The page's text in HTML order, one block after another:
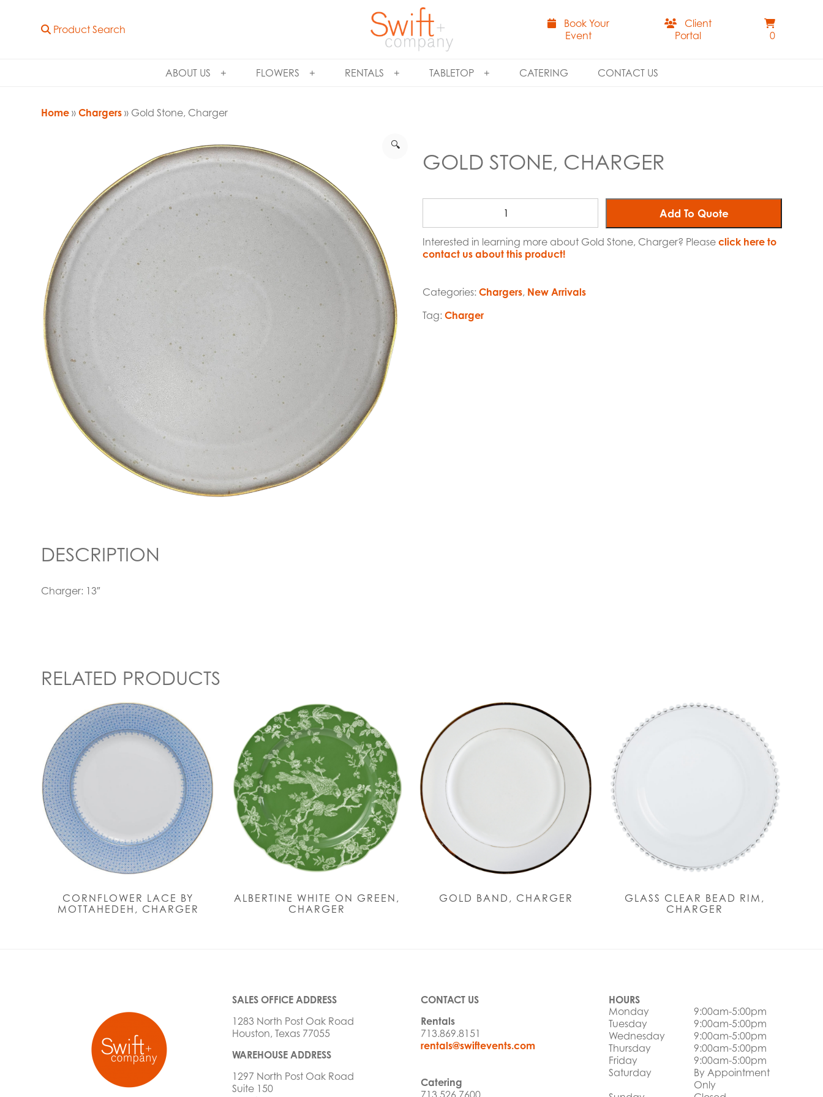
Product Search
Book Your
Event
Client
Portal
0
ABOUT US FLOWERS RENTALS TABLETOP CATERING CONTACT US
Home »Chargers » Gold Stone, Charger
🔍
GOLD STONE, CHARGER
Add To Quote
Interested in learning more about Gold Stone, Charger? Please click here to
contact us about this product!
Categories: Chargers, New Arrivals
Tag: Charger
DESCRIPTION
Charger: 13″
RELATED PRODUCTS
CORNFLOWER LACE BY
MOTTAHEDEH, CHARGER
ALBERTINE WHITE ON GREEN,
CHARGER
GOLD BAND, CHARGER
GLASS CLEAR BEAD RIM,
CHARGER
SALES OFFICE ADDRESS
1283 North Post Oak Road
Houston, Texas 77055
WAREHOUSE ADDRESS
1297 North Post Oak Road
Suite 150
CONTACT US
Rentals
713.869.8151
rentals@swiftevents.com
Catering
HOURS
Monday
9:00am-5:00pm
Tuesday
9:00am-5:00pm
Wednesday
9:00am-5:00pm
Thursday
9:00am-5:00pm
Friday
9:00am-5:00pm
Saturday
By Appointment
Only